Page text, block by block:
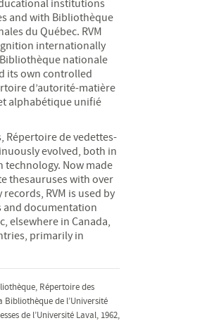
institutions
and with Bibliothèque
du Québec. RVM
internationally
nationale
its own controlled
d’autorité-matière
alphabétique unifié
Répertoire de vedettes-
evolved, both in
technology. Now made
thesauruses with over
RVM is used by
and documentation
elsewhere in Canada,
primarily in
Répertoire des
Bibliothèque de l’Université
de l’Université Laval, 1962,